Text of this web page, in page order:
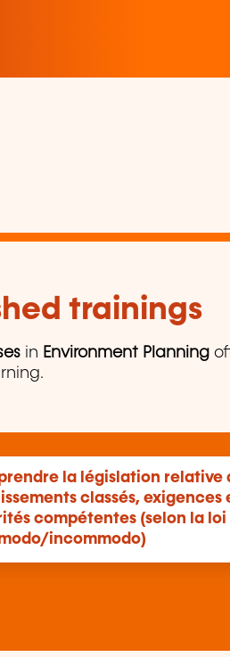
trainings
in Environment Planning
la législation relative
classés, exigences
compétentes (selon la loi
incommodo)